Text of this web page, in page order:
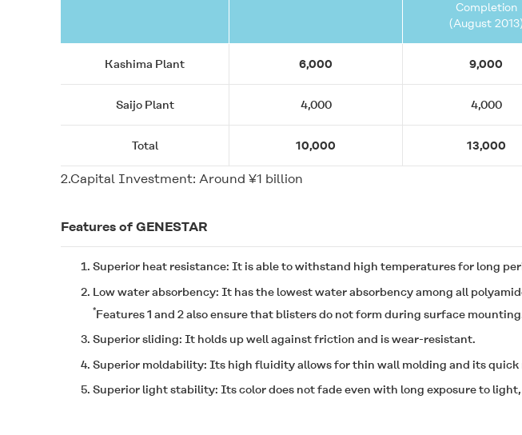
Completion
(August 2013)
Kashima Plant 6,000 9,000
Saijo Plant 4,000 4,000
Total 10,000 13,000
2.Capital Investment: Around ¥1 billion
Features of GENESTAR
Superior heat resistance: It is able to withstand high temperatures for long
Low water absorbency: It has the lowest water absorbency among all
*Features 1 and 2 also ensure that blisters do not form during surface
Superior sliding: It holds up well against friction and is wear-resistant.
Superior moldability: Its high fluidity allows for thin wall molding and its
Superior light stability: Its color does not fade even with long exposure to